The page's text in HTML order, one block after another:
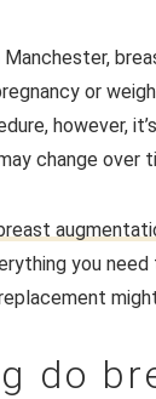
Manchester,
or
however,
change over
you
do